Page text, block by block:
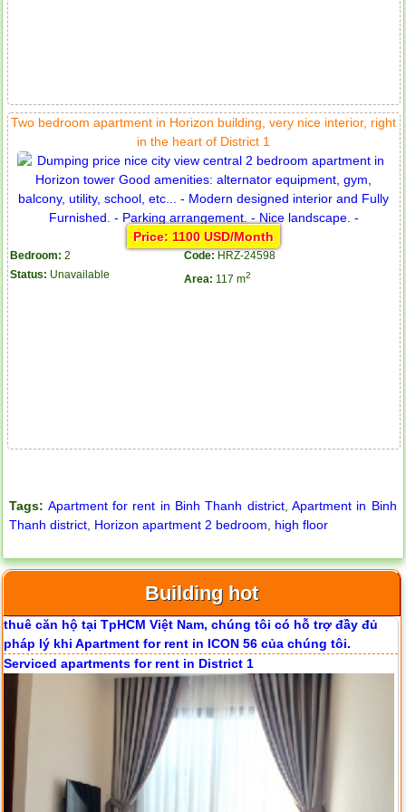
Two bedroom apartment in Horizon building, very nice interior, right
in the heart of District 1
Price: 1100 USD/Month
Bedroom: 2 Code: HRZ-24598
Status: Unavailable Area: 117 m2
Tags: Apartment for rent in Binh Thanh district, Apartment in Binh
Thanh district Horizon apartment 2 bedroom high floor
Building hot
Apartment for rent in ICON 56
Serviced apartments for rent in District 1
Apartment for rent in ICON 56